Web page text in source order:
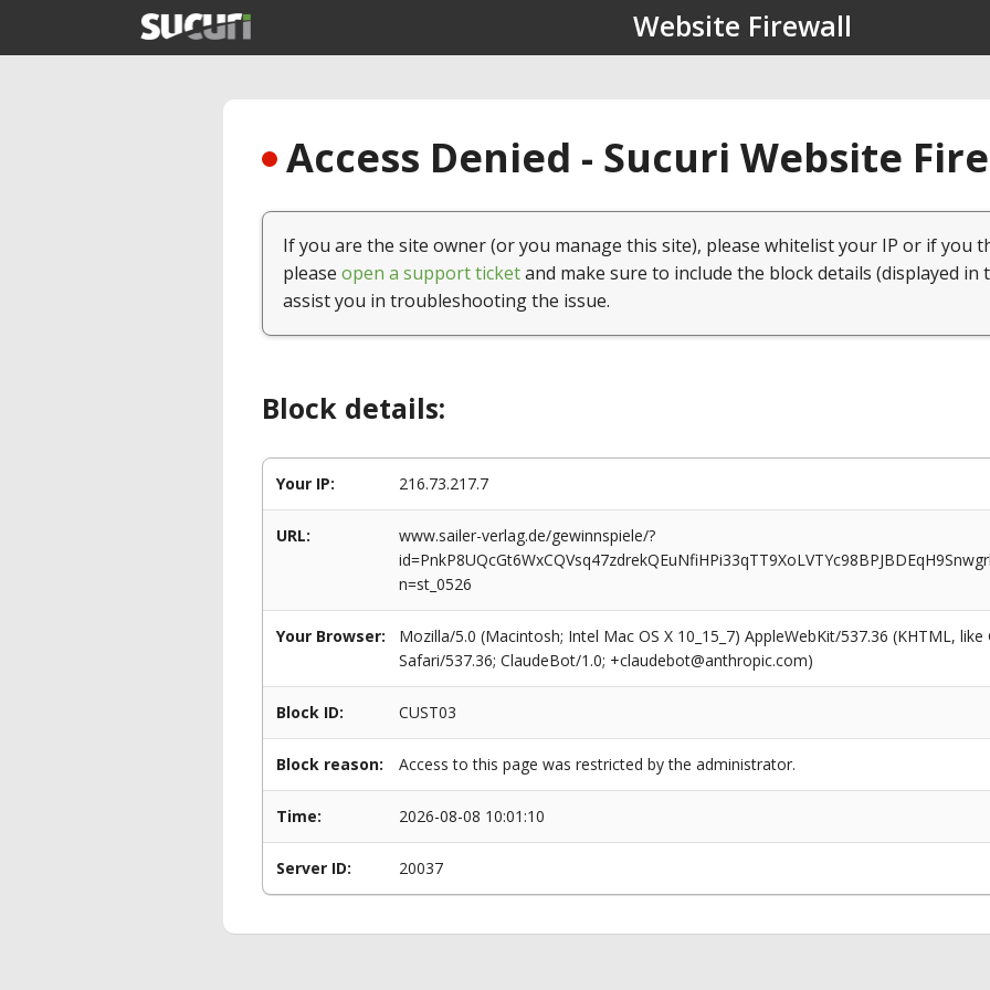
Website Firewall
Access Denied - Sucuri Website
If you are the site owner (or you manage this site), please whitelist your IP or if you
please open a support ticketand make sure to include the block details (displayed in
assist you in troubleshooting the issue.
Block details:
Your IP: 216.73.217.7
URL:
www.sailer-verlag.de/gewinnspiele/?
n=st_0526
Your Browser:
Mozilla/5.0 (Macintosh; Intel Mac OS X 10_15_7) AppleWebKit/537.36 (KHTML,
Safari/537.36; ClaudeBot/1.0; +claudebot@anthropic.com)
Block ID: CUST03
Block reason: Access to this page was restricted by the administrator.
Time: 2026-08-08 10:01:10
Server ID: 20037